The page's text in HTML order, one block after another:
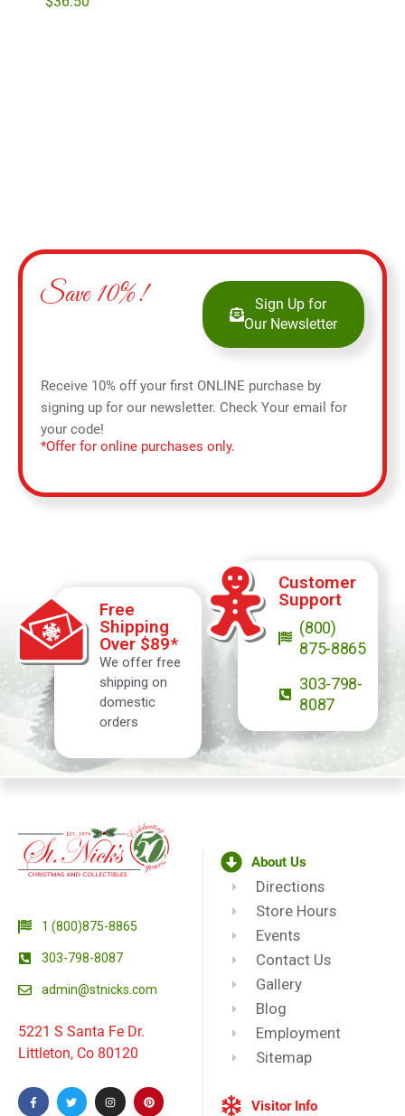
Save 10%!
Sign Up for
Our Newsletter
Receive 10% off your first ONLINE purchase by
signing up for our newsletter. Check Your email for
your code!
*Offer for online purchases only.
Free
Shipping
Over $89*
We offer free
shipping on
domestic
orders
Customer
Support
(800)
875-8865
303-798-
8087
1 (800)875-8865
303-798-8087
admin@stnicks.com
5221 S Santa Fe Dr.
Littleton, Co 80120
About Us
Directions
Store Hours
Events
Contact Us
Gallery
Blog
Employment
Sitemap
Visitor Info